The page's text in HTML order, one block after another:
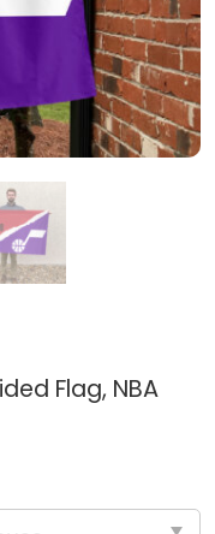
Flag, NBA